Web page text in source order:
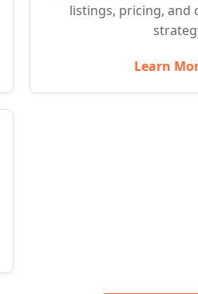
listings, pricing, and
Learn